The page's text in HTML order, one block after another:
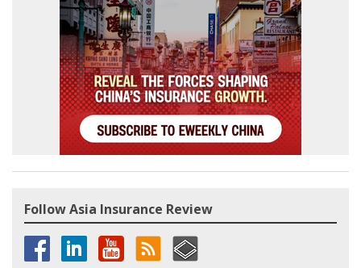
Follow Asia Insurance Review